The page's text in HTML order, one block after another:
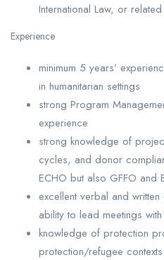
International Law, or
Experience
minimum 5 years’
in humanitarian settings
strong Program
experience
strong knowledge of
cycles, and donor
ECHO but also GFFO and
excellent verbal and
ability to lead meetings
knowledge of protection
protection/refugee